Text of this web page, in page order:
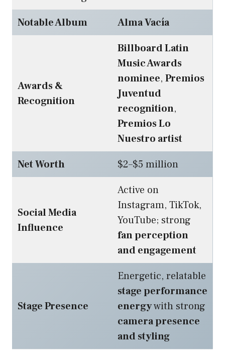
Notable Album
Alma Vacía
Awards &
Recognition
Billboard Latin
Music Awards
nominee, Premios
Juventud
recognition,
Premios Lo
Nuestro artist
Net Worth
$2–$5 million
Social Media
Influence
Active on
Instagram, TikTok,
YouTube; strong
fan perception
and engagement
Stage Presence
Energetic, relatable
stage performance
energywith strong
camera presence
and styling